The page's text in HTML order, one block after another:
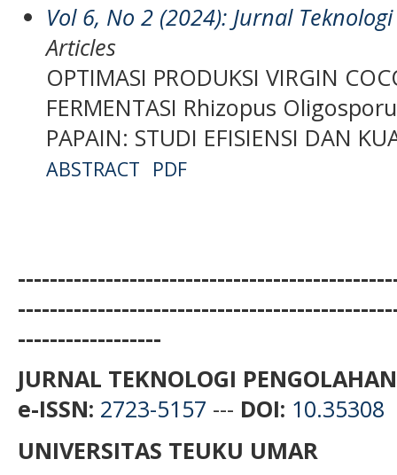
Vol 6, No 2 (2024): Jurnal
Articles
OPTIMASI PRODUKSI VIRGIN
FERMENTASI Rhizopus
PAPAIN: STUDI EFISIENSI DAN
ABSTRACT PDF
------------------
JURNAL TEKNOLOGI
e-ISSN: 2723-5157 --- DOI: 10.35308
UNIVERSITAS TEUKU UMAR